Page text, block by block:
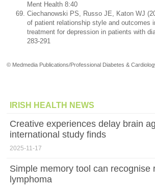
Ment Health 8:40
Ciechanowski PS, Russo JE, Katon WJ
of patient relationship style and outcomes
treatment for depression in patients with
283-291
© Medmedia Publications/Professional Diabetes &
IRISH HEALTH NEWS
Creative experiences delay brain
international study finds
2025-11-17
Simple memory tool can recognise
lymphoma